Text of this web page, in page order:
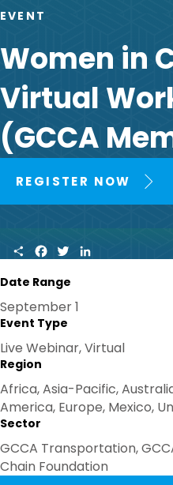
EVENT
Women in
Virtual
(GCCA
REGISTER NOW
H
R
A
E
B
O
O
W
T
E
I
Date Range
September 1
Event Type
Live Webinar, Virtual
Region
Africa, Asia-Pacific,
America, Europe, Mexico,
Sector
GCCA Transportation,
Chain Foundation